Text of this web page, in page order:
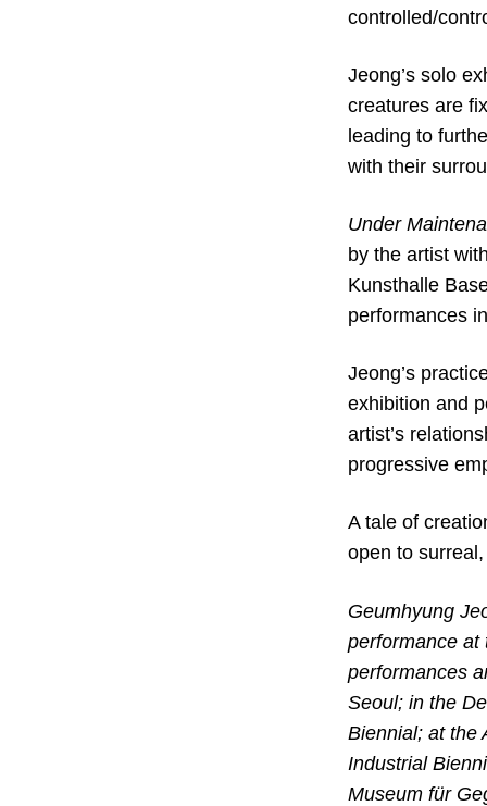
controlled/
Jeong’s solo
creatures are
leading to
with their
Under
by the artist
Kunsthalle
performances
Jeong’s
exhibition and
artist’s
progressive
A tale of
open to
Geumhyung
performance at
performances
Seoul; in the
Biennial; at the
Industrial
Museum für